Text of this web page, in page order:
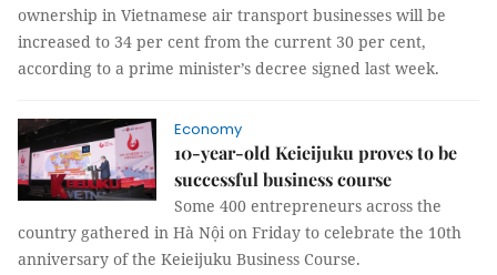
ownership in Vietnamese air transport businesses will be
increased to 34 per cent from the current 30 per cent,
according to a prime minister’s decree signed last week.
Economy
10-year-old Keieijuku proves to be
successful business course
Some 400 entrepreneurs across the
country gathered in Hà Nội on Friday to celebrate the 10th
anniversary of the Keieijuku Business Course.